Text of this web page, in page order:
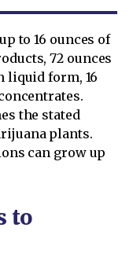
to 16 ounces of
72 ounces
liquid form, 16
the stated
plants.
can grow up
to